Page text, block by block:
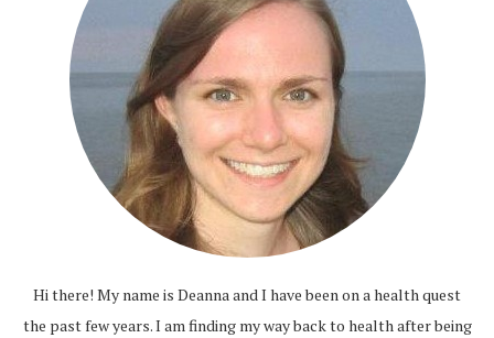
Hi there! My name is Deanna and I have been on a health quest
the past few years. I am finding my way back to health after being